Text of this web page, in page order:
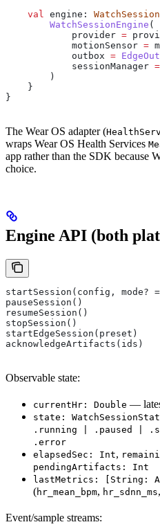
    val
engine:
        WatchSessionEngine
(
            provider
=
            motionSensor
=
            outbox
=
            sessionManager
=
        )
    }
}
The Wear OS adapter (
wraps Wear OS Health Services
app rather than the SDK because
choice.
Engine API (both
startSession(config, mode?
pauseSession()
resumeSession()
stopSession()
startEdgeSession(preset)
Observable state:
currentHr: Double —
state:
.running | .paused |
.error
elapsedSec: Int,
pendingArtifacts: Int
lastMetrics: [String:
(hr_mean_bpm, hr_sdnn_ms,
Event/sample streams: